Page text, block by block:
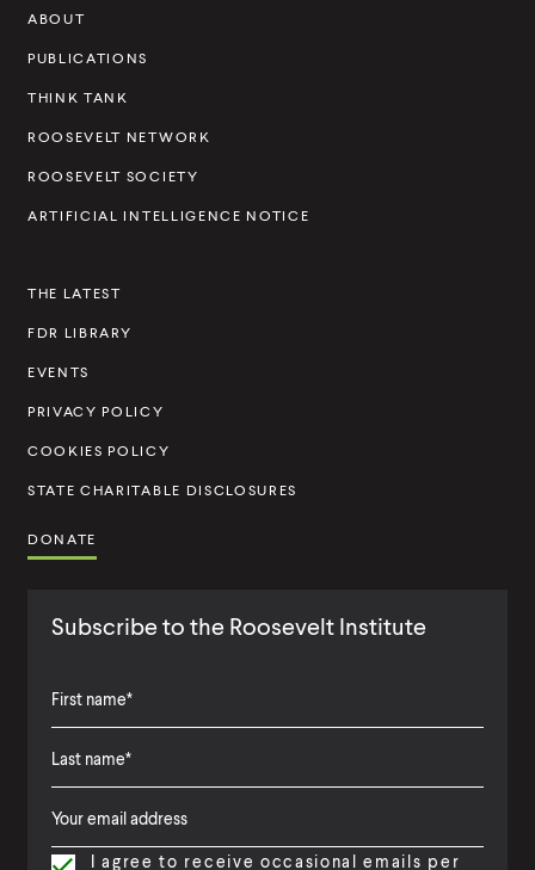
e
v
e
l
t
i
t
u
t
ABOUT
PUBLICATIONS
THINK TANK
ROOSEVELT NETWORK
ROOSEVELT SOCIETY
ARTIFICIAL INTELLIGENCE NOTICE
THE LATEST
FDR LIBRARY
EVENTS
PRIVACY POLICY
COOKIES POLICY
STATE CHARITABLE DISCLOSURES
DONATE
Subscribe to the Roosevelt Institute
r
s
I agree to receive occasional emails per